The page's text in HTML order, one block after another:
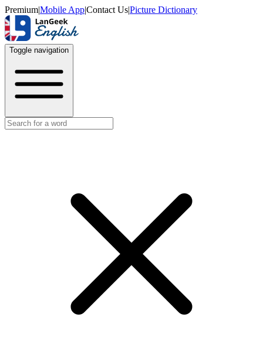
Premium|Mobile App|Contact Us|Picture Dictionary
Toggle navigation